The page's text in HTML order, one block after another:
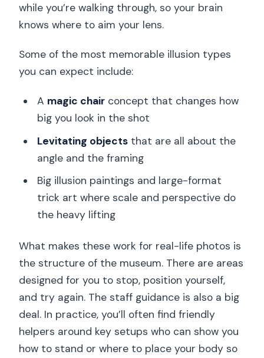
while you’re walking through, so your brain
knows where to aim your lens.
Some of the most memorable illusion types
you can expect include:
A magic chairconcept that changes how
big you look in the shot
Levitating objectsthat are all about the
angle and the framing
Big illusion paintings and large-format
trick art where scale and perspective do
the heavy lifting
What makes these work for real-life photos is
the structure of the museum. There are areas
designed for you to stop, position yourself,
and try again. The staff guidance is also a big
deal. In practice, you’ll often find friendly
helpers around key setups who can show you
how to stand or where to place your body so